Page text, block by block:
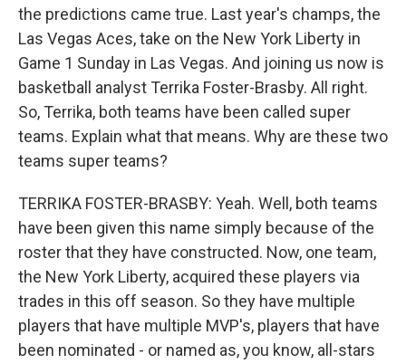
the predictions came true. Last year's champs, the
Las Vegas Aces, take on the New York Liberty in
Game 1 Sunday in Las Vegas. And joining us now is
basketball analyst Terrika Foster-Brasby. All right.
So, Terrika, both teams have been called super
teams. Explain what that means. Why are these two
teams super teams?
TERRIKA FOSTER-BRASBY: Yeah. Well, both teams
have been given this name simply because of the
roster that they have constructed. Now, one team,
the New York Liberty, acquired these players via
trades in this off season. So they have multiple
players that have multiple MVP's, players that have
been nominated - or named as, you know, all-stars